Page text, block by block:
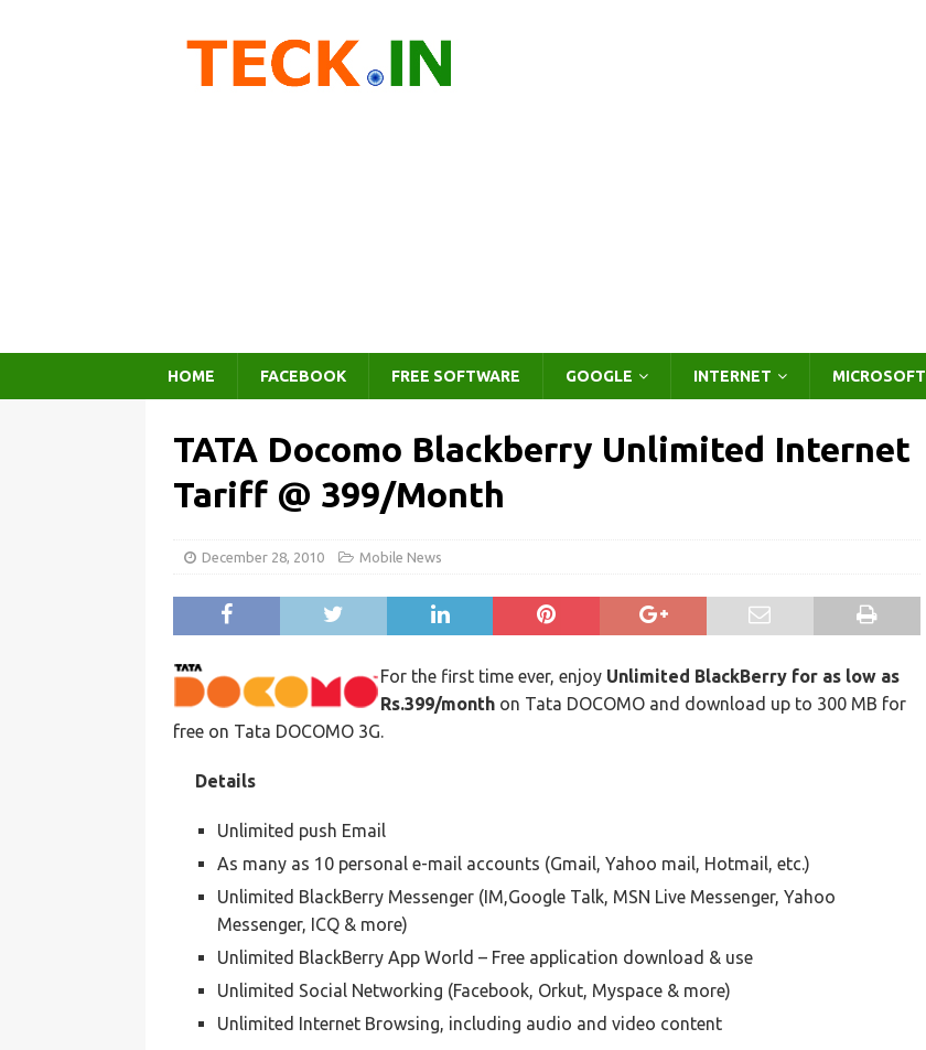
HOME FACEBOOK FREE SOFTWARE GOOGLE INTERNET MICROSOFT
TATA Docomo Blackberry Unlimited Internet
Tariff @ 399/Month
December 28, 2010 Mobile News
For the first time ever, enjoy Unlimited BlackBerry for as low as
Rs.399/month on Tata DOCOMO and download up to 300 MB for
free on Tata DOCOMO 3G.
Details
Unlimited push Email
As many as 10 personal e-mail accounts (Gmail, Yahoo mail, Hotmail, etc.)
Unlimited BlackBerry Messenger (IM,Google Talk, MSN Live Messenger, Yahoo
Messenger, ICQ & more)
Unlimited BlackBerry App World – Free application download & use
Unlimited Social Networking (Facebook, Orkut, Myspace & more)
Unlimited Internet Browsing, including audio and video content